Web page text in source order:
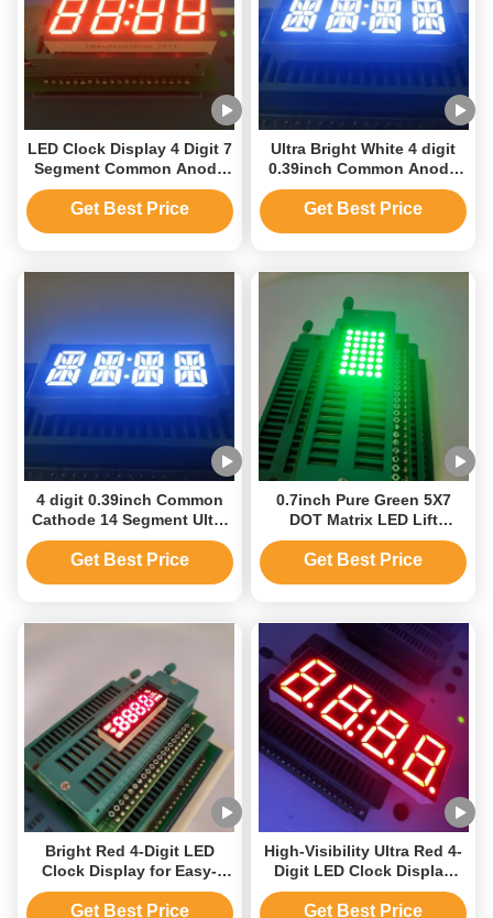
LED Clock Display 4 Digit 7
Segment Common Anode
for Fitness Running
Equipment
Get Best Price
Ultra Bright White 4 digit
0.39inch Common Anode
14 Segment LED Clock
Display
Get Best Price
4 digit 0.39inch Common
Cathode 14 Segment Ultra
Bright White LED Clock
Display
Get Best Price
0.7inch Pure Green 5X7
DOT Matrix LED Lift
Display
Get Best Price
Bright Red 4-Digit LED
Clock Display for Easy-
Read Time on Home
Appliances
Get Best Price
High-Visibility Ultra Red 4-
Digit LED Clock Display
Unit
Get Best Price